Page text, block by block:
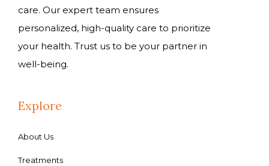
care. Our expert team ensures
personalized, high-quality care to prioritize
your health. Trust us to be your partner in
well-being.
Explore
About Us
Treatments